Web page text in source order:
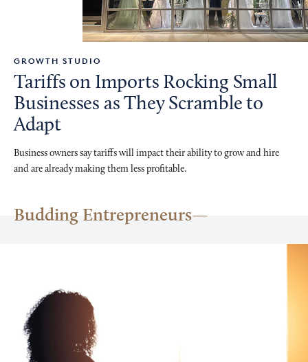
GROWTH STUDIO
Tariffs on Imports Rocking Small
Businesses as They Scramble to
Adapt
Business owners say tariffs will impact their ability to grow and hire
and are already making them less profitable.
Budding Entrepreneurs